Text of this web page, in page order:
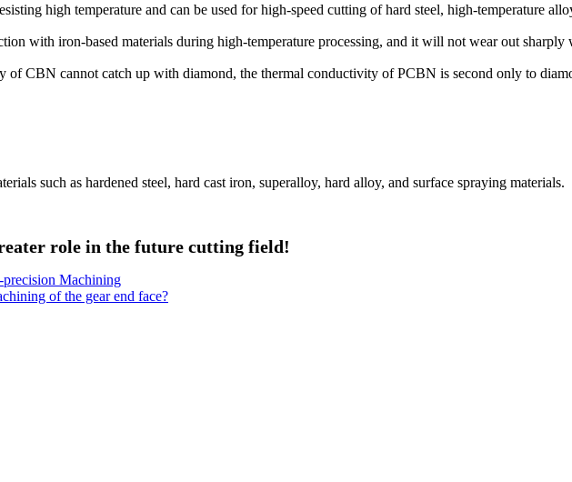
high temperature and can be used for high-speed cutting of hard steel, high-temperature
with iron-based materials during high-temperature processing, and it will not wear out
CBN cannot catch up with diamond, the thermal conductivity of PCBN is second only to
such as hardened steel, hard cast iron, superalloy, hard alloy, and surface spraying materials.
role in the future cutting field!
Machining
of the gear end face?